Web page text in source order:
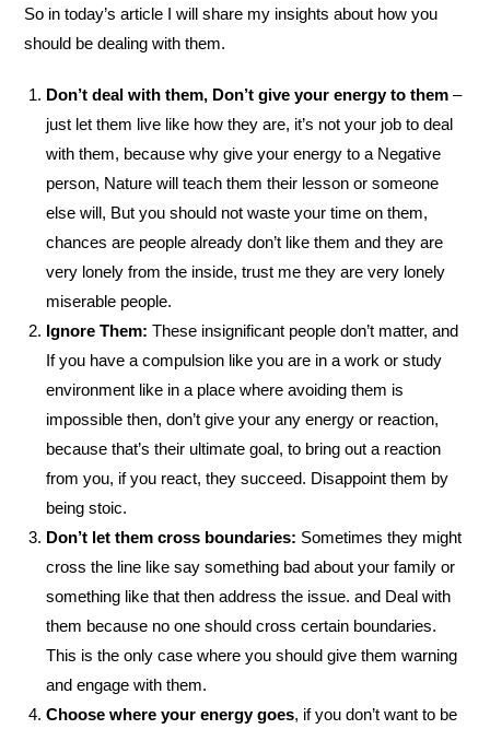
So in today’s article I will share my insights about how you
should be dealing with them.
Don’t deal with them, Don’t give your energy to them –
just let them live like how they are, it’s not your job to deal
with them, because why give your energy to a Negative
person, Nature will teach them their lesson or someone
else will, But you should not waste your time on them,
chances are people already don’t like them and they are
very lonely from the inside, trust me they are very lonely
miserable people.
Ignore Them: These insignificant people don’t matter, and
If you have a compulsion like you are in a work or study
environment like in a place where avoiding them is
impossible then, don’t give your any energy or reaction,
because that’s their ultimate goal, to bring out a reaction
from you, if you react, they succeed. Disappoint them by
being stoic.
Don’t let them cross boundaries: Sometimes they might
cross the line like say something bad about your family or
something like that then address the issue. and Deal with
them because no one should cross certain boundaries.
This is the only case where you should give them warning
and engage with them.
Choose where your energy goes, if you don’t want to be